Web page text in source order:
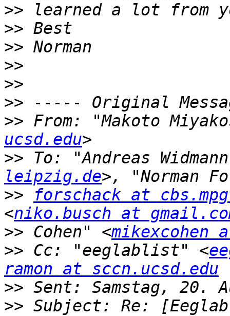
>>
>>
>>
>>
>>
>>
>> From: "Makoto
ucsd.edu
>> To: "Andreas
leipzig.de
>>
forschack at
<niko.busch at
>> Cohen" <mikexcohen
>> Cc: "eeglablist" <
ramon at sccn.ucsd.edu
>>
>> Subject: Re: